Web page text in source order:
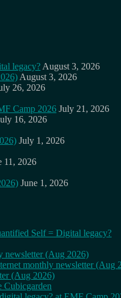
legacy? August 3, 2026
August 3, 2026
26, 2026
Camp 2026 July 21, 2026
16, 2026
July 1, 2026
11, 2026
June 1, 2026
Self = Digital legacy?
newsletter (Aug 2026)
monthly newsletter (Aug
(Aug 2026)
Cubicgarden